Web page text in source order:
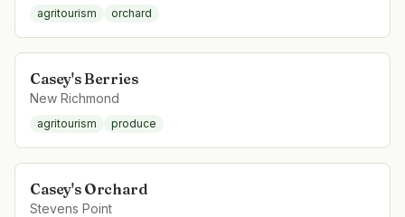
agritourism orchard
Casey's Berries
New Richmond
agritourism produce
Casey's Orchard
Stevens Point